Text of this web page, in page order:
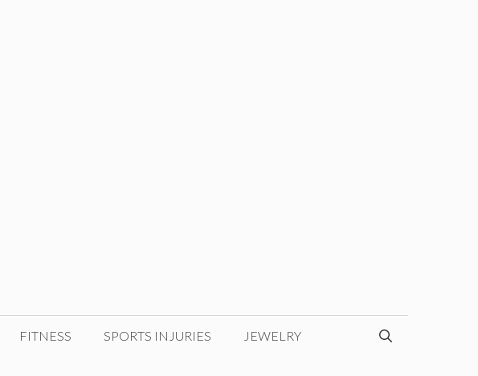
FITNESS SPORTS INJURIES JEWELRY